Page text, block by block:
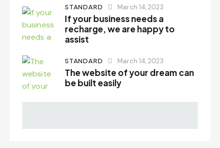
STANDARD March 14, 2023
If your business needs a
recharge, we are happy to
assist
STANDARD March 14, 2023
The website of your dream can
be built easily